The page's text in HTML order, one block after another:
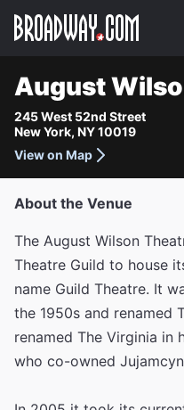
Navigation
August
245 West 52nd Street
New York, NY 10019
View on Map
About the Venue
The August Wilson
Theatre Guild to house
name Guild Theatre. It
the 1950s and renamed
renamed The Virginia in
who co-owned